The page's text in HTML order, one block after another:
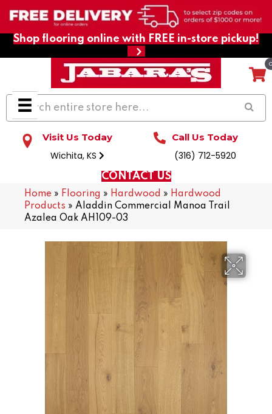
Shop flooring online with FREE in-store pickup!
Visit Us Today
Wichita, KS
Call Us Today
(316) 712-5920
CONTACT US
Home » Flooring » Hardwood » Hardwood
Products » Aladdin Commercial Manoa Trail
Azalea Oak AH109-03